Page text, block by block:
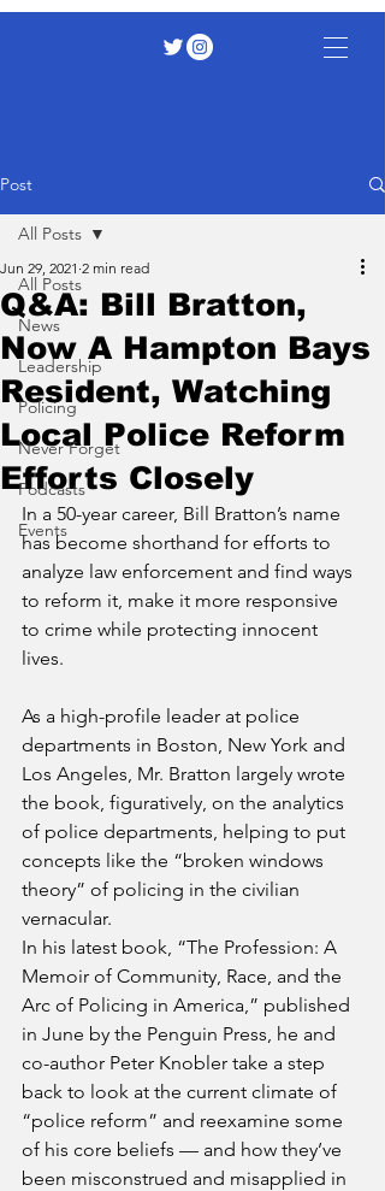
Post
All Posts
News
Leadership
Policing
Never Forget
Podcasts
Events
All Posts
Q&A: Bill Bratton,
Now A Hampton Bays
Resident, Watching
Local Police Reform
Efforts Closely
Jun 29, 2021 2 min read
In a 50-year career, Bill Bratton’s name
has become shorthand for efforts to
analyze law enforcement and find ways
to reform it, make it more responsive
to crime while protecting innocent
lives.
As a high-profile leader at police
departments in Boston, New York and
Los Angeles, Mr. Bratton largely wrote
the book, figuratively, on the analytics
of police departments, helping to put
concepts like the “broken windows
theory” of policing in the civilian
vernacular.
In his latest book, “The Profession: A
Memoir of Community, Race, and the
Arc of Policing in America,” published
in June by the Penguin Press, he and
co-author Peter Knobler take a step
back to look at the current climate of
“police reform” and reexamine some
of his core beliefs — and how they’ve
been misconstrued and misapplied in